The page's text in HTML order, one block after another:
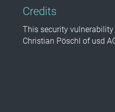
Credits
This security
Christian Pöschl of usd